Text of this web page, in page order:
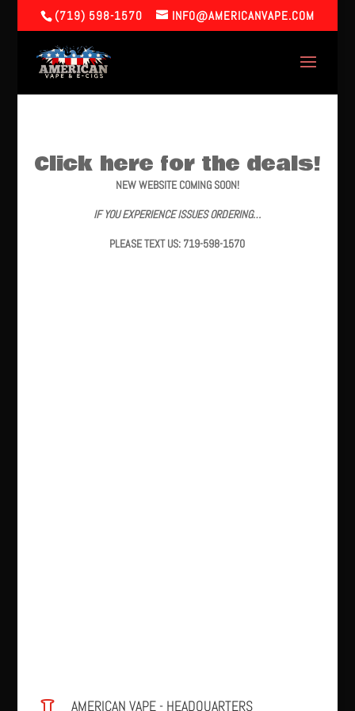
(719) 598-1570 INFO@AMERICANVAPE.COM
Click here for the deals!
NEW WEBSITE COMING SOON!
IF YOU EXPERIENCE ISSUES ORDERING…
PLEASE TEXT US: 719-598-1570
AMERICAN VAPE - HEADQUARTERS